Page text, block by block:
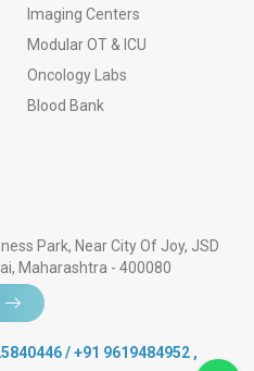
Imaging Centers
Modular OT & ICU
Oncology Labs
Blood Bank
Park, Near City Of Joy, JSD
Maharashtra - 400080
/ +91 9619484952 ,